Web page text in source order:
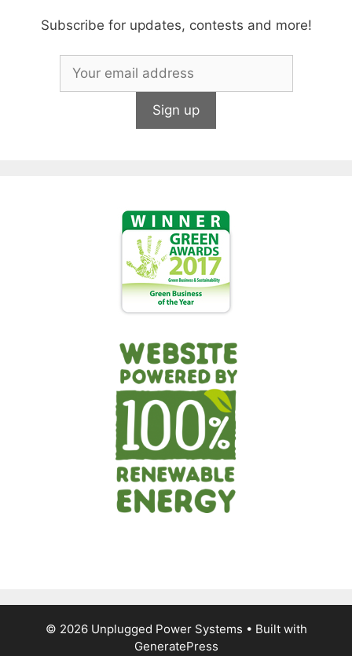
Subscribe for updates, contests and more!
© 2026 Unplugged Power Systems • Built with
GeneratePress